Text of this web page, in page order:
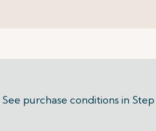
purchase conditions in